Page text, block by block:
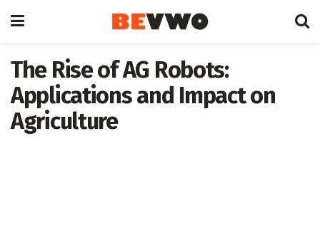
The Rise of AG Robots:
Applications and Impact on
Agriculture